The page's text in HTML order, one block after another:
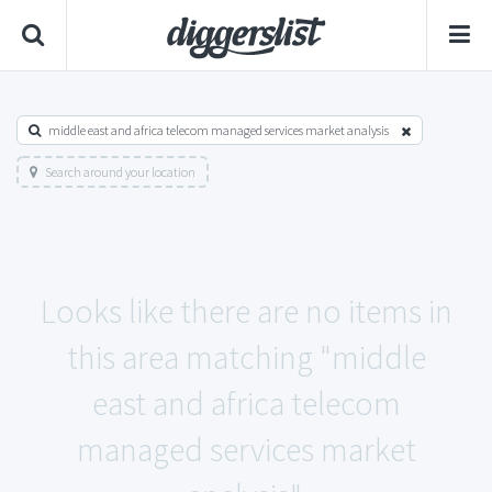
middle east and africa telecom managed services market analysis
Search around your location
Looks like there are no items in
this area matching "middle
east and africa telecom
managed services market